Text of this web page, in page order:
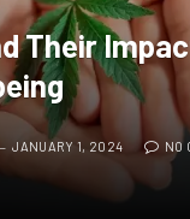
Their
JANUARY 1, 2024 NO